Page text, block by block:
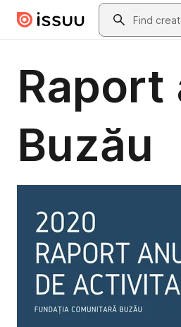
Skip to main contentSearch
Raport
Buzău